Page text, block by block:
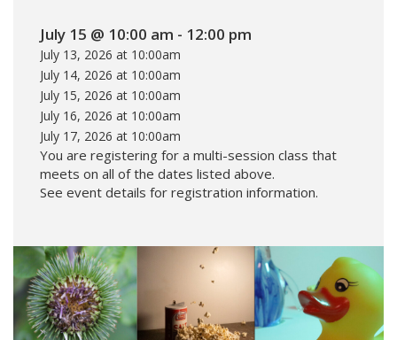
July 15 @ 10:00 am - 12:00 pm
July 13, 2026 at 10:00am
July 14, 2026 at 10:00am
July 15, 2026 at 10:00am
July 16, 2026 at 10:00am
July 17, 2026 at 10:00am
You are registering for a multi-session class that
meets on all of the dates listed above.
See event details for registration information.